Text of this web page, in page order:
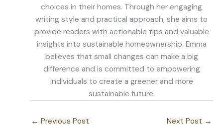
choices in their homes. Through her engaging
writing style and practical approach, she aims to
provide readers with actionable tips and valuable
insights into sustainable homeownership. Emma
believes that small changes can make a big
difference and is committed to empowering
individuals to create a greener and more
sustainable future.
← Previous Post Next Post →